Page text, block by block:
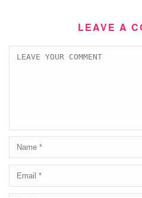
LEAVE A